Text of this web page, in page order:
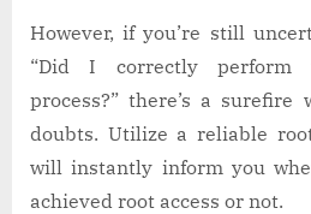
However, if you’re still
“Did I correctly perform
process?” there’s a
doubts. Utilize a reliable
will instantly inform you
achieved root access or not.